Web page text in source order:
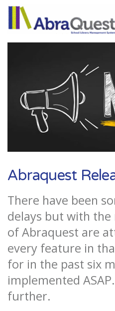
Abraquest
There have been
delays but with the
of Abraquest are
every feature in
for in the past six
implemented
further.